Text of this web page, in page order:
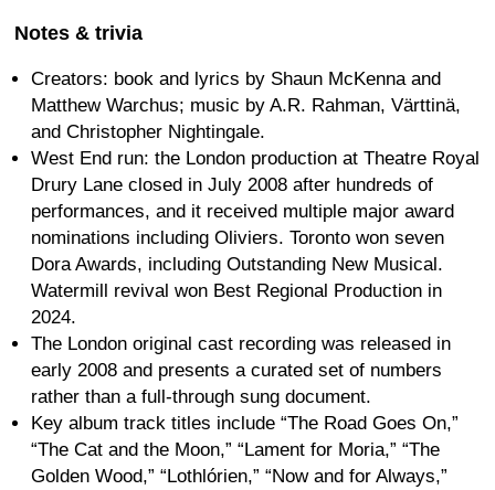
Notes & trivia
Creators: book and lyrics by Shaun McKenna and
Matthew Warchus; music by A.R. Rahman, Värttinä,
and Christopher Nightingale.
West End run: the London production at Theatre Royal
Drury Lane closed in July 2008 after hundreds of
performances, and it received multiple major award
nominations including Oliviers. Toronto won seven
Dora Awards, including Outstanding New Musical.
Watermill revival won Best Regional Production in
2024.
The London original cast recording was released in
early 2008 and presents a curated set of numbers
rather than a full-through sung document.
Key album track titles include “The Road Goes On,”
“The Cat and the Moon,” “Lament for Moria,” “The
Golden Wood,” “Lothlórien,” “Now and for Always,”